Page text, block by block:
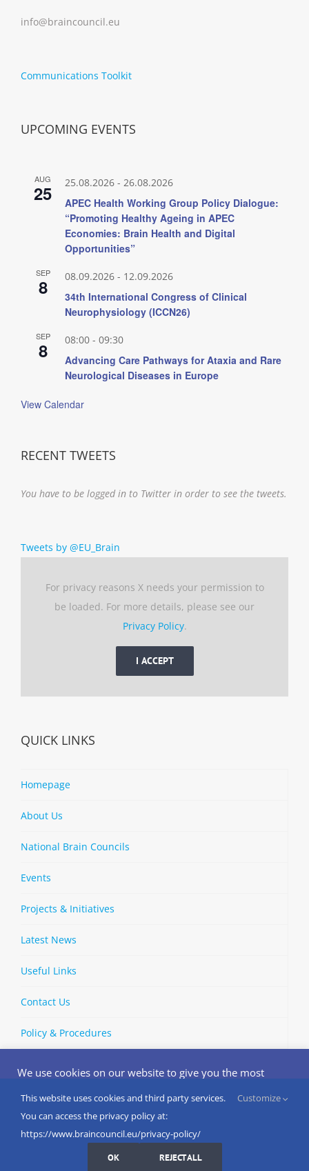
info@braincouncil.eu
Communications Toolkit
UPCOMING EVENTS
AUG
25 25.08.2026 - 26.08.2026
APEC Health Working Group Policy Dialogue:
“Promoting Healthy Ageing in APEC
Economies: Brain Health and Digital
Opportunities”
SEP
8 08.09.2026 - 12.09.2026
34th International Congress of Clinical
Neurophysiology (ICCN26)
SEP
8 08:00 - 09:30
Advancing Care Pathways for Ataxia and Rare
Neurological Diseases in Europe
View Calendar
RECENT TWEETS
You have to be logged in to Twitter in order to see the tweets.
Tweets by @EU_Brain
For privacy reasons X needs your permission to
be loaded. For more details, please see our
Privacy Policy.
I ACCEPT
QUICK LINKS
Homepage
About Us
National Brain Councils
Events
Projects & Initiatives
Latest News
Useful Links
Contact Us
Policy & Procedures
2026 | European Brain Council | All Rights
Reserved
LinkedIn
X BlueskyYouTubeSpotify
We use cookies on our website to give you the most
and repeat visits. By clicking “Accept”, you consent to the
use of ALL the cookies.
Do not sell my personal information
This website uses cookies and third party services.
You can access the privacy policy at:
https://www.braincouncil.eu/privacy-policy/
Customize
OK REJECT ALL